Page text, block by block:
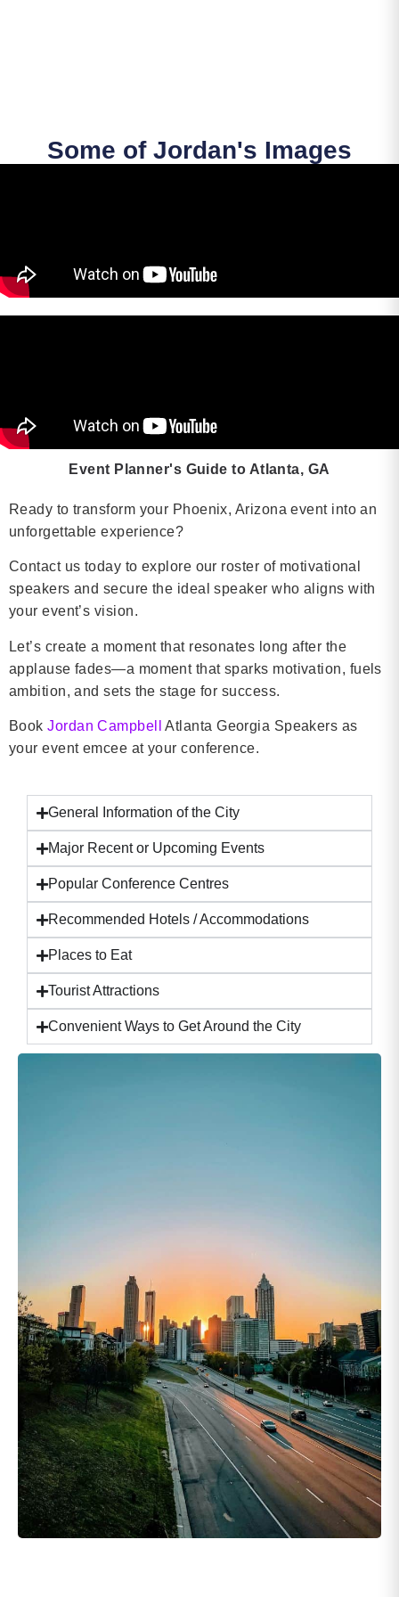
Some of Jordan's Images
Event Planner's Guide to Atlanta, GA
Ready to transform your Phoenix, Arizona event into an
unforgettable experience?
Contact us today to explore our roster of motivational
speakers and secure the ideal speaker who aligns with
your event’s vision.
Let’s create a moment that resonates long after the
applause fades—a moment that sparks motivation, fuels
ambition, and sets the stage for success.
BookJordan Campbell
Atlanta Georgia Speakers as
your event emcee at your conference.
General Information of the City
Major Recent or Upcoming Events
Popular Conference Centres
Recommended Hotels / Accommodations
Places to Eat
Tourist Attractions
Convenient Ways to Get Around the City